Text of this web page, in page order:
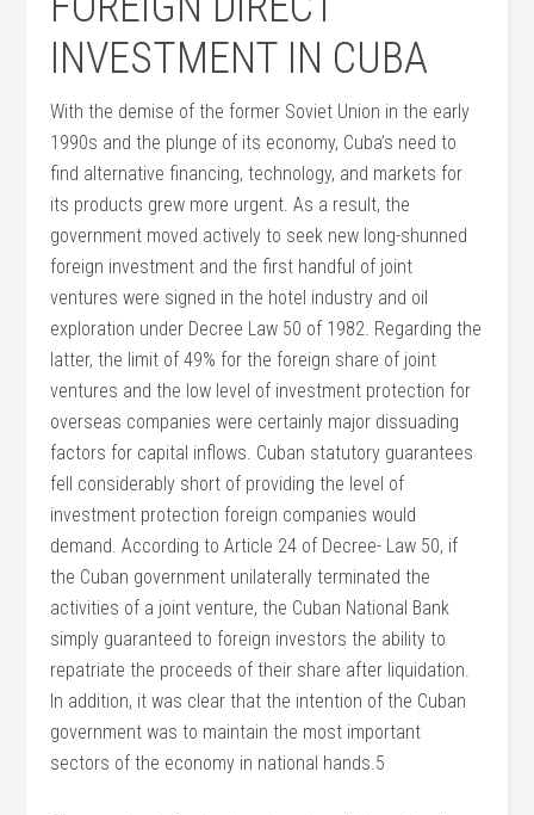
INVESTMENT IN CUBA
With the demise of the former Soviet Union in the early
1990s and the plunge of its economy, Cuba’s need to
find alternative financing, technology, and markets for
its products grew more urgent. As a result, the
government moved actively to seek new long-shunned
foreign investment and the first handful of joint
ventures were signed in the hotel industry and oil
exploration under Decree Law 50 of 1982. Regarding the
latter, the limit of 49% for the foreign share of joint
ventures and the low level of investment protection for
overseas companies were certainly major dissuading
factors for capital inflows. Cuban statutory guarantees
fell considerably short of providing the level of
investment protection foreign companies would
demand. According to Article 24 of Decree- Law 50, if
the Cuban government unilaterally terminated the
activities of a joint venture, the Cuban National Bank
simply guaranteed to foreign investors the ability to
repatriate the proceeds of their share after liquidation.
In addition, it was clear that the intention of the Cuban
government was to maintain the most important
sectors of the economy in national hands.5